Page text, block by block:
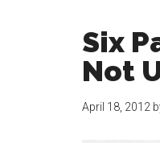
Six
Not
April 18, 2012